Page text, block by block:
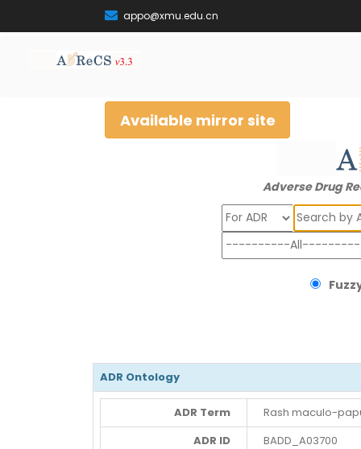
appo@xmu.edu.cn
Available mirror site
Adverse Drug
Search
ADR Ontology
ADR Term
Rash maculo-
ADR ID
BADD_A03700